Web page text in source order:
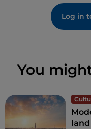
Log in
You